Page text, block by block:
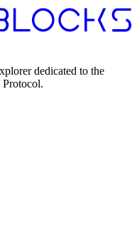
dedicated to the